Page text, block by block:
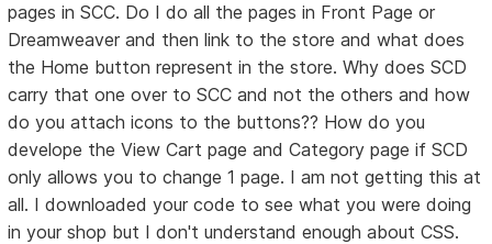
pages in SCC. Do I do all the pages in Front Page or
Dreamweaver and then link to the store and what does
the Home button represent in the store. Why does SCD
carry that one over to SCC and not the others and how
do you attach icons to the buttons?? How do you
develope the View Cart page and Category page if SCD
only allows you to change 1 page. I am not getting this at
all. I downloaded your code to see what you were doing
in your shop but I don't understand enough about CSS.